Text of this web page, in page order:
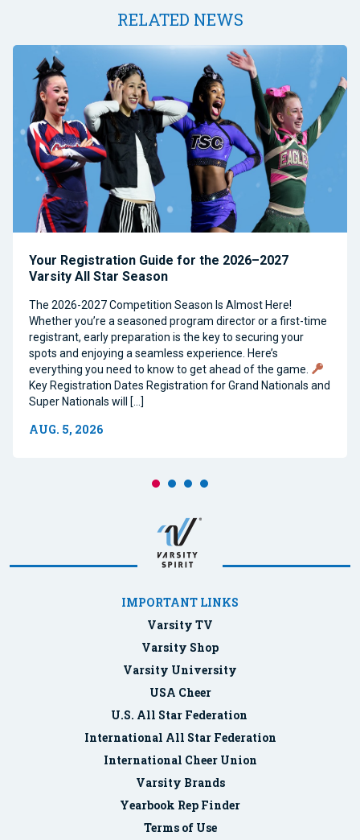
RELATED NEWS
Your Registration Guide for the 2026–2027
Varsity All Star Season
The 2026-2027 Competition Season Is Almost Here!
Whether you’re a seasoned program director or a first-time
registrant, early preparation is the key to securing your
spots and enjoying a seamless experience. Here’s
everything you need to know to get ahead of the game.
Key Registration Dates Registration for Grand Nationals and
Super Nationals will […]
AUG. 5, 2026
IMPORTANT LINKS
Varsity TV
Varsity Shop
Varsity University
USA Cheer
U.S. All Star Federation
International All Star Federation
International Cheer Union
Varsity Brands
Yearbook Rep Finder
Terms of Use